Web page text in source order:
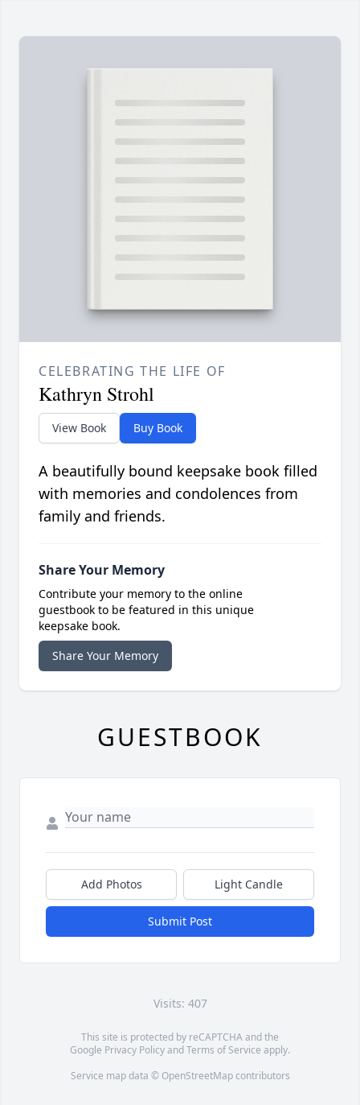
CELEBRATING THE LIFE OF
Kathryn Strohl
View Book Buy Book
A beautifully bound keepsake book filled
with memories and condolences from
family and friends.
Share Your Memory
Contribute your memory to the online
guestbook to be featured in this unique
keepsake book.
Share Your Memory
GUESTBOOK
Add Photos Light Candle
Submit Post
Visits: 407
This site is protected by reCAPTCHA and the
Google Privacy PolicyandTerms of Service apply.
Service map data © OpenStreetMapcontributors